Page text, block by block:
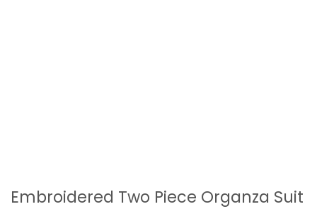
Embroidered Two Piece Organza Suit